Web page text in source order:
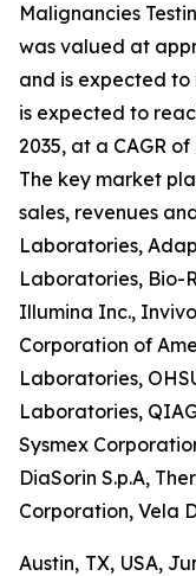
Malignancies
was valued at
and is expected to
is expected to
2035, at a CAGR
The key market
sales, revenues
Laboratories,
Laboratories, Bio-
Illumina Inc.,
Corporation of
Laboratories,
Laboratories,
Sysmex
DiaSorin S.p.A,
Corporation, Vela
Austin, TX, USA,